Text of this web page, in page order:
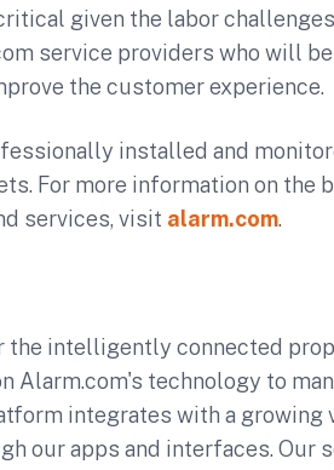
given the labor
service providers who will
the customer experience.
installed and
For more information on the
services, visit alarm.com.
the intelligently connected
Alarm.com's technology to
integrates with a growing
our apps and interfaces. Our